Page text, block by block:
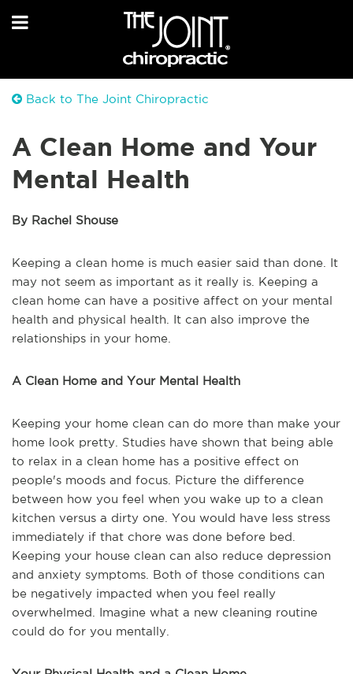
Back to The Joint Chiropractic
A Clean Home and Your
Mental Health
By Rachel Shouse
Keeping a clean home is much easier said than done. It
may not seem as important as it really is. Keeping a
clean home can have a positive affect on your mental
health and physical health. It can also improve the
relationships in your home.
A Clean Home and Your Mental Health
Keeping your home clean can do more than make your
home look pretty. Studies have shown that being able
to relax in a clean home has a positive effect on
people's moods and focus. Picture the difference
between how you feel when you wake up to a clean
kitchen versus a dirty one. You would have less stress
immediately if that chore was done before bed.
Keeping your house clean can also reduce depression
and anxiety symptoms. Both of those conditions can
be negatively impacted when you feel really
overwhelmed. Imagine what a new cleaning routine
could do for you mentally.